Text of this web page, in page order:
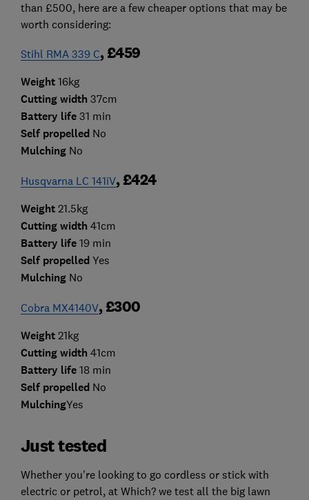
than £500, here are a few cheaper options that may be
worth considering:
Stihl RMA 339 C, £459
Weight 16kg
Cutting width 37cm
Battery life 31 min
Self propelled No
Mulching No
Husqvarna LC 141iV, £424
Weight 21.5kg
Cutting width 41cm
Battery life 19 min
Self propelled Yes
Mulching No
Cobra MX4140V, £300
Weight 21kg
Cutting width 41cm
Battery life 18 min
Self propelled No
MulchingYes
Just tested
Whether you're looking to go cordless or stick with
electric or petrol, at Which? we test all the big lawn